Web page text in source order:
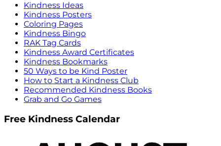
Kindness Ideas
Kindness Posters
Coloring Pages
Kindness Bingo
RAK Tag Cards
Kindness Award Certificates
Kindness Bookmarks
50 Ways to be Kind Poster
How to Start a Kindness Club
Recommended Kindness Books
Grab and Go Games
Free Kindness Calendar